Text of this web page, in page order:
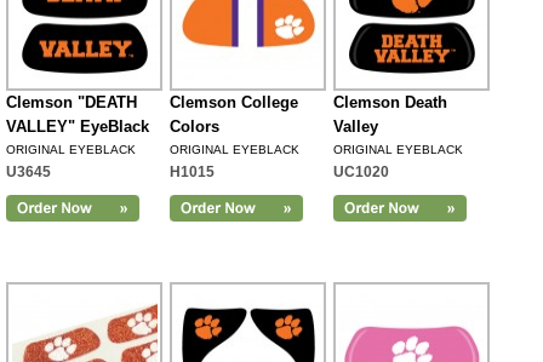
Clemson "DEATH
VALLEY" EyeBlack
ORIGINAL EYEBLACK
U3645
Clemson College
Colors
ORIGINAL EYEBLACK
H1015
Clemson Death
Valley
ORIGINAL EYEBLACK
UC1020